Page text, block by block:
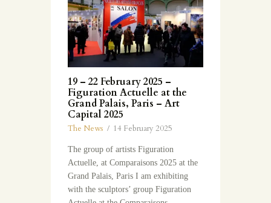
19 – 22 February 2025 –
Figuration Actuelle at the
Grand Palais, Paris – Art
Capital 2025
The News 14 February 2025
The group of artists Figuration
Actuelle, at Comparaisons 2025 at the
Grand Palais, Paris I am exhibiting
with the sculptors’ group Figuration